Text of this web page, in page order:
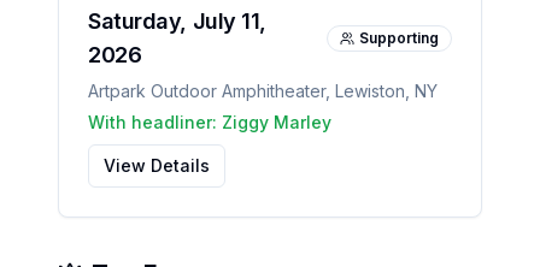
Saturday, July 11,
2026
Supporting
Artpark Outdoor Amphitheater, Lewiston NY
With headliner: Ziggy Marley
View Details